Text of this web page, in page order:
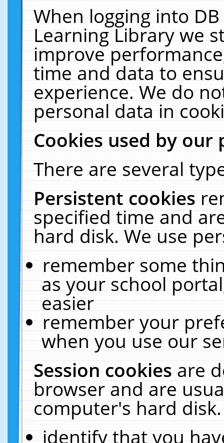
When logging into
Learning Library we
improve
time and data to
experience. We do
personal data in
Cookies used by our
There are several
Persistent cookies
specified time and
hard disk. We use
remember some
as your school
easier
remember your
when you use our
Session cookiesare
browser and are
computer's hard
identify that you